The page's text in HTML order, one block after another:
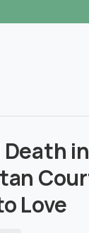
Death
Love